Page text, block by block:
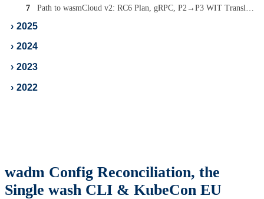
7
› 2025
› 2024
› 2023
› 2022
wadm Config Reconciliation, the
Single wash CLI & KubeCon EU